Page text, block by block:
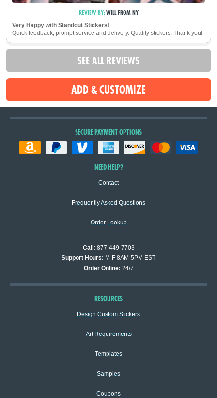
REVIEW BY:WILLFROMNY
Very Happy with Standout Stickers!
Quick feedback, prompt service and delivery. Quality stickers. Thank you!
SEE ALL REVIEWS
SECURE PAYMENT OPTIONS
NEED HELP?
Contact
Frequently Asked Questions
Order Lookup
Call: 877-449-7703
Support Hours: M-F 8AM-5PM EST
Order Online: 24/7
RESOURCES
Design Custom Stickers
Art Requirements
Templates
Samples
Coupons